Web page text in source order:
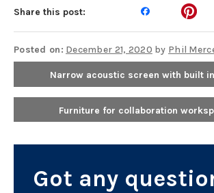
Share this post:
Posted on: December 21, 2020 by Phil
Narrow acoustic screen with built
Furniture for collaboration
Got any